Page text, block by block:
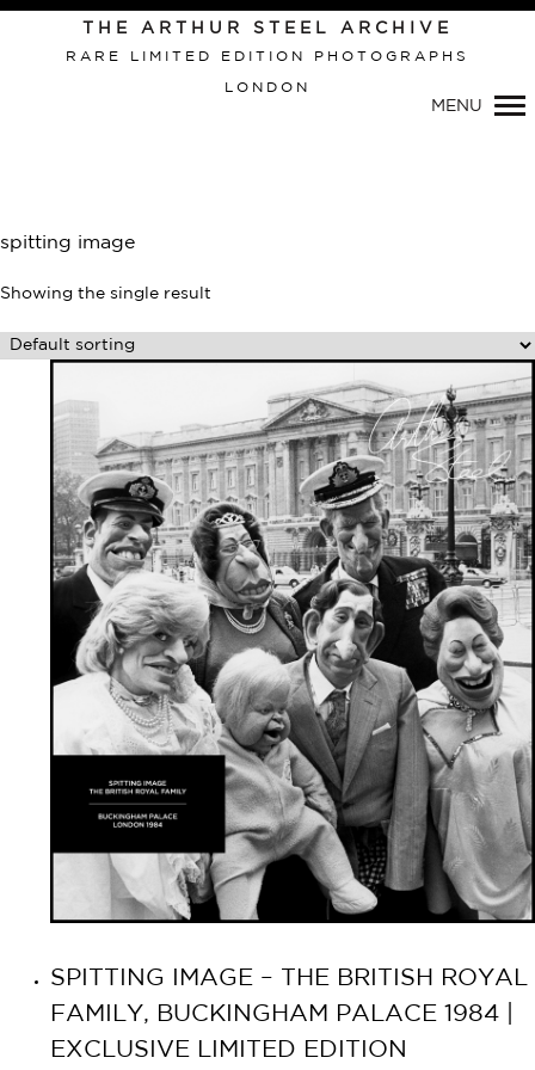
THE ARTHUR STEEL ARCHIVE
RARE LIMITED EDITION PHOTOGRAPHS
LONDON
MENU
spitting image
Showing the single result
SPITTING IMAGE – THE BRITISH ROYAL
FAMILY, BUCKINGHAM PALACE 1984 |
EXCLUSIVE LIMITED EDITION